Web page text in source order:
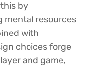
by
mental resources
with
choices forge
and game,